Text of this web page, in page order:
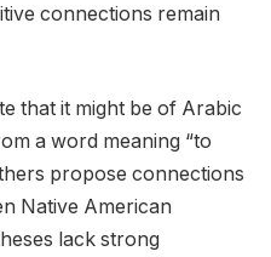
connections remain
that it might be of Arabic
a word meaning “to
propose connections
Native American
lack strong